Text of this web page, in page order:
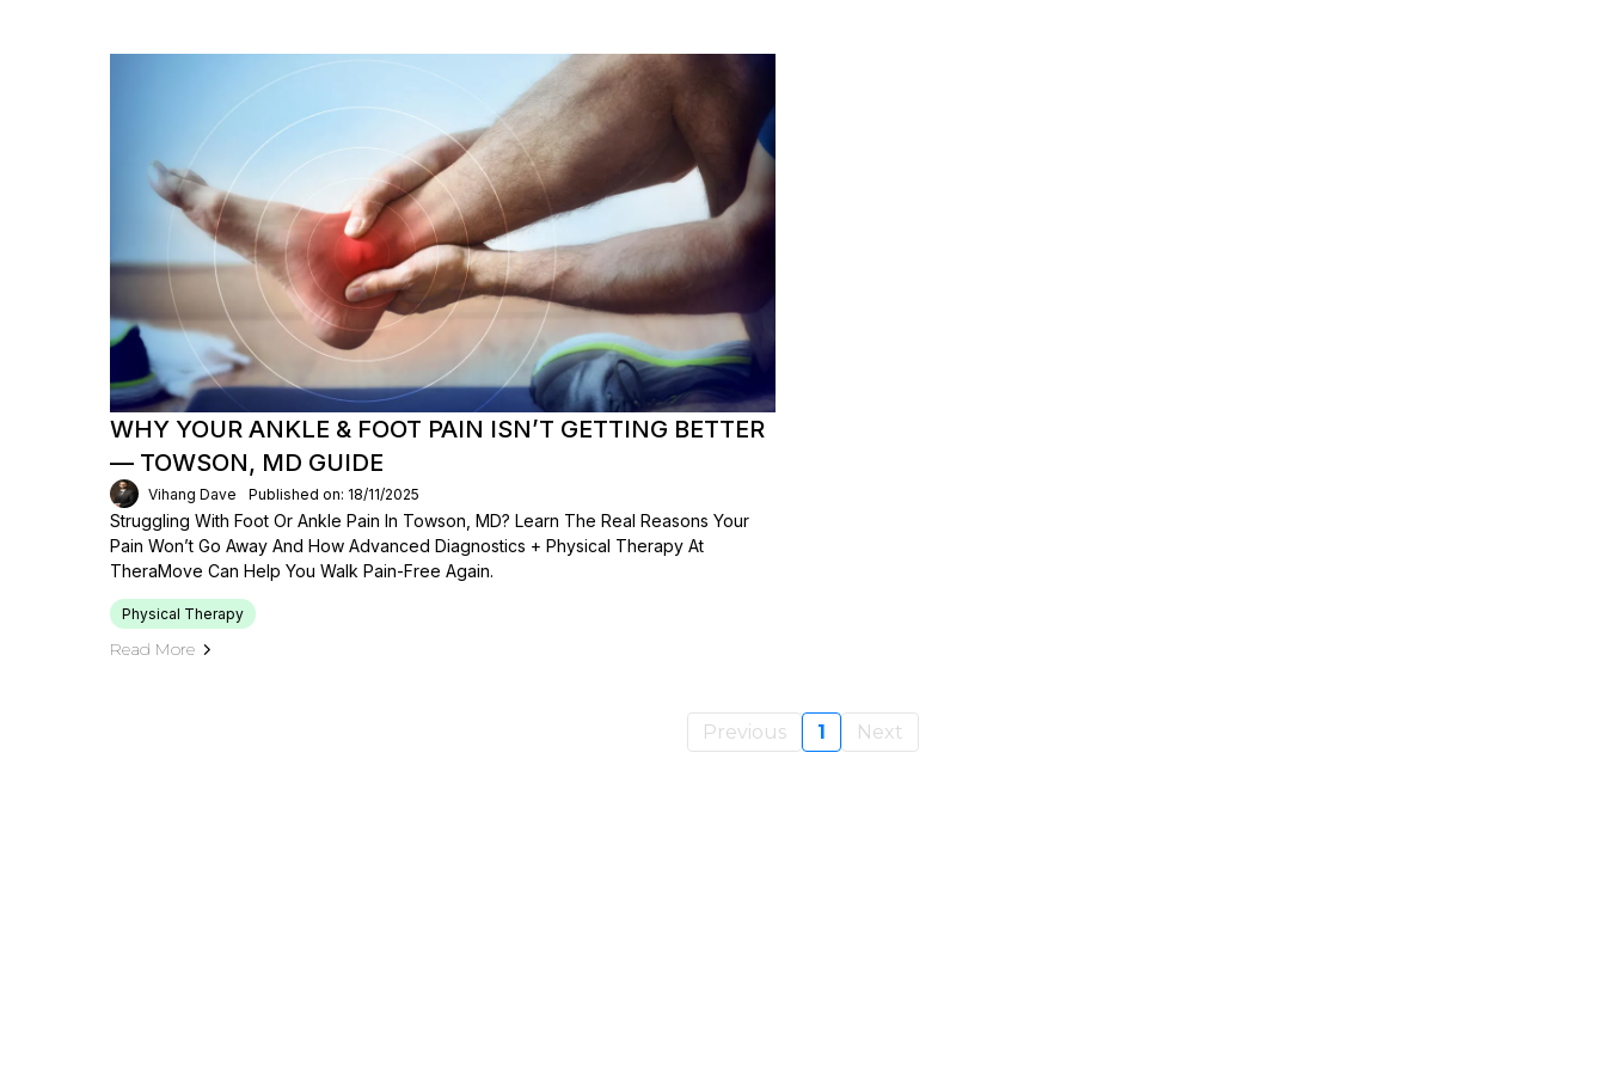
WHY YOUR ANKLE & FOOT PAIN ISN’T GETTING BETTER
— TOWSON, MD GUIDE
Vihang Dave Published on: 18/11/2025
Struggling With Foot Or Ankle Pain In Towson, MD? Learn The Real Reasons Your
Pain Won’t Go Away And How Advanced Diagnostics + Physical Therapy At
TheraMove Can Help You Walk Pain-Free Again.
Physical Therapy
Read More
Previous 1 Next